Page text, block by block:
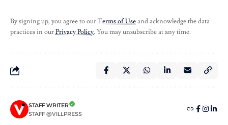
By signing up, you agree to ourTerms of Useand acknowledge the data
practices in ourPrivacy Policy. You may unsubscribe at any time.
STAFF WRITER
STAFF @VILLPRESS